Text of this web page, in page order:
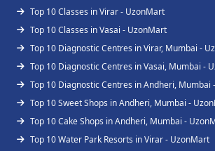
Top 10 Classes in Virar - UzonMart
Top 10 Classes in Vasai - UzonMart
Top 10 Diagnostic Centres in Virar, Mumbai -
Top 10 Diagnostic Centres in Vasai, Mumbai -
Top 10 Diagnostic Centres in Andheri, Mumbai
Top 10 Sweet Shops in Andheri, Mumbai -
Top 10 Cake Shops in Andheri, Mumbai -
Top 10 Water Park Resorts in Virar - UzonMart